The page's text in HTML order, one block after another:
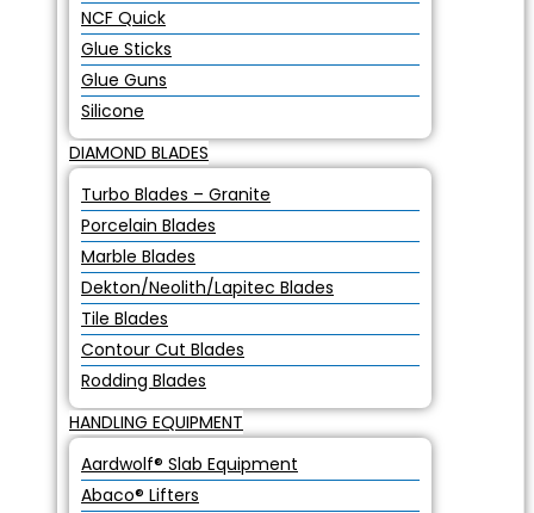
NCF Quick
Glue Sticks
Glue Guns
Silicone
DIAMOND BLADES
Turbo Blades – Granite
Porcelain Blades
Marble Blades
Dekton/Neolith/Lapitec Blades
Tile Blades
Contour Cut Blades
Rodding Blades
HANDLING EQUIPMENT
Aardwolf® Slab Equipment
Abaco® Lifters